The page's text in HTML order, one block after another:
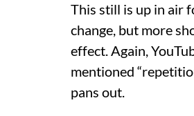
This still is up in air
change, but more
effect. Again,
mentioned
pans out.